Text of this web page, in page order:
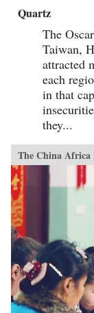
Quartz
The
Taiwan,
attracted
each
in that
they...
The China Africa